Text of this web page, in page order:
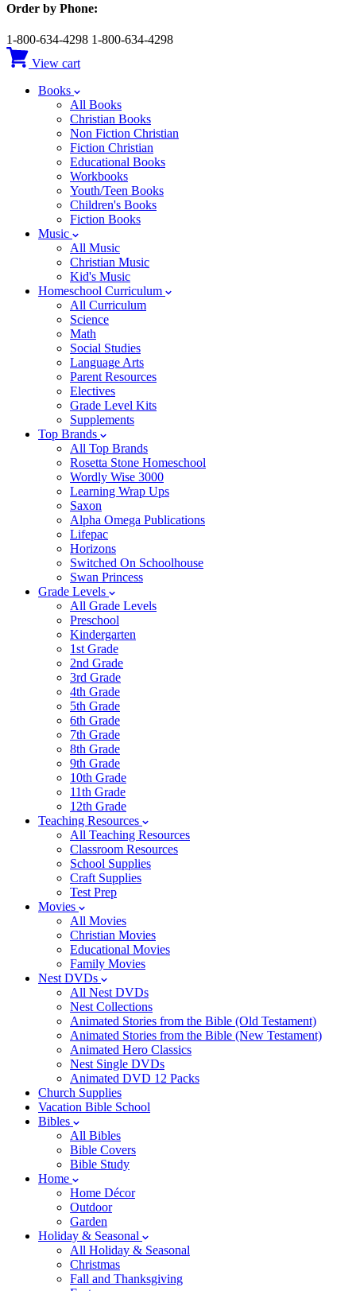
Order by Phone:
1-800-634-4298 1-800-634-4298
View cart
Books
All Books
Christian Books
Non Fiction Christian
Fiction Christian
Educational Books
Workbooks
Youth/Teen Books
Children's Books
Fiction Books
Music
All Music
Christian Music
Kid's Music
Homeschool Curriculum
All Curriculum
Science
Math
Social Studies
Language Arts
Parent Resources
Electives
Grade Level Kits
Supplements
Top Brands
All Top Brands
Rosetta Stone Homeschool
Wordly Wise 3000
Learning Wrap Ups
Saxon
Alpha Omega Publications
Lifepac
Horizons
Switched On Schoolhouse
Swan Princess
Grade Levels
All Grade Levels
Preschool
Kindergarten
1st Grade
2nd Grade
3rd Grade
4th Grade
5th Grade
6th Grade
7th Grade
8th Grade
9th Grade
10th Grade
11th Grade
12th Grade
Teaching Resources
All Teaching Resources
Classroom Resources
School Supplies
Craft Supplies
Test Prep
Movies
All Movies
Christian Movies
Educational Movies
Family Movies
Nest DVDs
All Nest DVDs
Nest Collections
Animated Stories from the Bible (Old Testament)
Animated Stories from the Bible (New Testament)
Animated Hero Classics
Nest Single DVDs
Animated DVD 12 Packs
Church Supplies
Vacation Bible School
Bibles
All Bibles
Bible Covers
Bible Study
Home
Home Décor
Outdoor
Garden
Holiday & Seasonal
All Holiday & Seasonal
Christmas
Fall and Thanksgiving